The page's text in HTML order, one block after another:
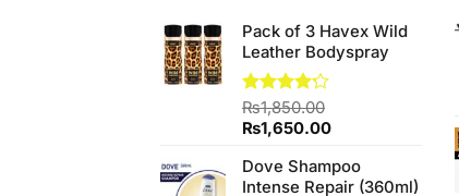
Pack of 3 Havex Wild
Leather Bodyspray
Rated
4.20 out
of 5
₨1,850.00
Original
was:
₨1,850.00.
₨1,650.00Current
is:
₨1,650.00.
Dove Shampoo
Intense Repair (360ml)